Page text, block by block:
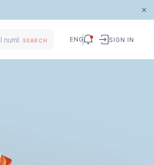
SEARCH ENG SIGN IN